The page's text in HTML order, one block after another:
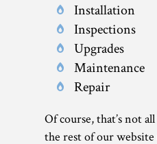
Installation
Inspections
Upgrades
Maintenance
Repair
Of course, that’s not
the rest of our